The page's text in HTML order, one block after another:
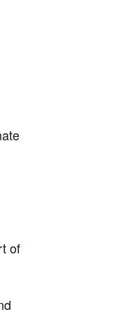
of